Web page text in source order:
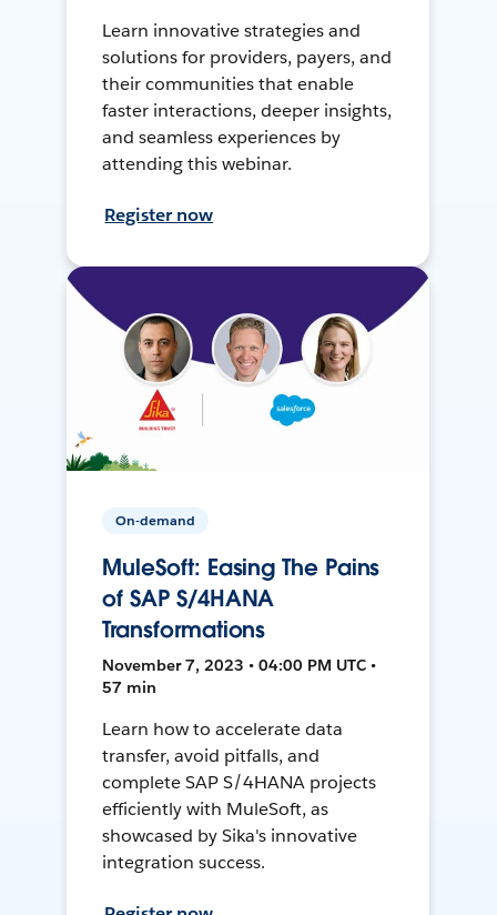
Learn innovative strategies and
solutions for providers, payers, and
their communities that enable
faster interactions, deeper insights,
and seamless experiences by
attending this webinar.
Register now
On-demand
MuleSoft: Easing The Pains
of SAP S/4HANA
Transformations
November 7, 2023 • 04:00 PM UTC •
57 min
Learn how to accelerate data
transfer, avoid pitfalls, and
complete SAP S/4HANA projects
efficiently with MuleSoft, as
showcased by Sika's innovative
integration success.